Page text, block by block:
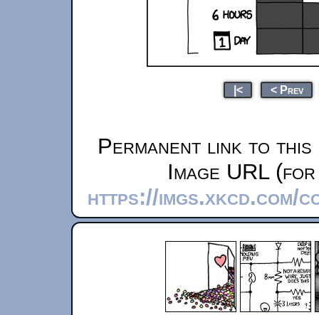
|< < Prev
Permanent link to this
Image URL
https://imgs.xkcd.com/